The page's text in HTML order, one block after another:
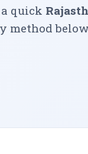
quick
method